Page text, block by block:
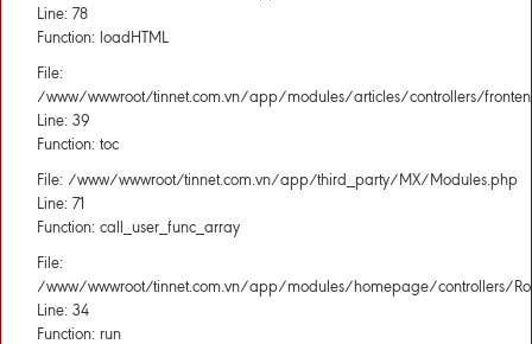
Line: 78
Function: loadHTML
File:
/www/wwwroot/tinnet.com.vn/app/modules/articles/controllers/
Line: 39
Function: toc
File: /www/wwwroot/tinnet.com.vn/app/third_party/MX/Modules.php
Line: 71
Function: call_user_func_array
File:
/www/wwwroot/tinnet.com.vn/app/modules/homepage/controllers/
Line: 34
Function: run